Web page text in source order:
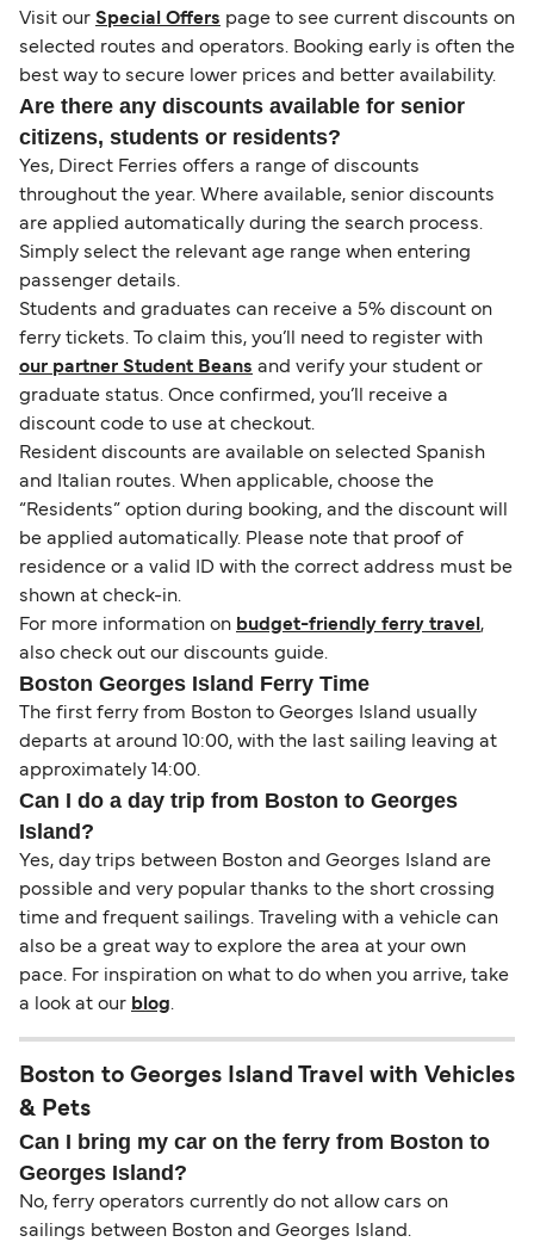
Visit our Special Offers page to see current discounts on
selected routes and operators. Booking early is often the
best way to secure lower prices and better availability.
Are there any discounts available for senior
citizens, students or residents?
Yes, Direct Ferries offers a range of discounts
throughout the year. Where available, senior discounts
are applied automatically during the search process.
Simply select the relevant age range when entering
passenger details.
Students and graduates can receive a 5% discount on
ferry tickets. To claim this, you’ll need to register with
our partner Student Beans and verify your student or
graduate status. Once confirmed, you’ll receive a
discount code to use at checkout.
Resident discounts are available on selected Spanish
and Italian routes. When applicable, choose the
“Residents” option during booking, and the discount will
be applied automatically. Please note that proof of
residence or a valid ID with the correct address must be
shown at check-in.
For more information on budget-friendly ferry travel ,
also check out our discounts guide.
Boston Georges Island Ferry Time
The first ferry from Boston to Georges Island usually
departs at around 10:00, with the last sailing leaving at
approximately 14:00.
Can I do a day trip from Boston to Georges
Island?
Yes, day trips between Boston and Georges Island are
possible and very popular thanks to the short crossing
time and frequent sailings. Traveling with a vehicle can
also be a great way to explore the area at your own
pace. For inspiration on what to do when you arrive, take
a look at our blog.
Boston to Georges Island Travel with Vehicles
& Pets
Can I bring my car on the ferry from Boston to
Georges Island?
No, ferry operators currently do not allow cars on
sailings between Boston and Georges Island.